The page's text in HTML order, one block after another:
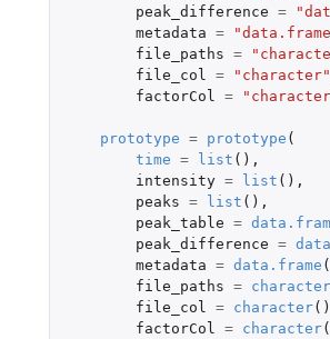
peak_difference =
metadata =
file_paths =
file_col
= "character"
factorCol
=
prototype = prototype (
time = list (),
intensity = list (),
peaks = list (),
peak_table =
peak_difference =
metadata = data.frame
file_paths = character
file_col
= character
factorCol
= character